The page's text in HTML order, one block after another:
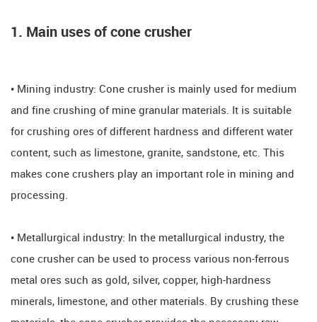
1. Main uses of cone crusher
• Mining industry: Cone crusher is mainly used for medium
and fine crushing of mine granular materials. It is suitable
for crushing ores of different hardness and different water
content, such as limestone, granite, sandstone, etc. This
makes cone crushers play an important role in mining and
processing.
• Metallurgical industry: In the metallurgical industry, the
cone crusher can be used to process various non-ferrous
metal ores such as gold, silver, copper, high-hardness
minerals, limestone, and other materials. By crushing these